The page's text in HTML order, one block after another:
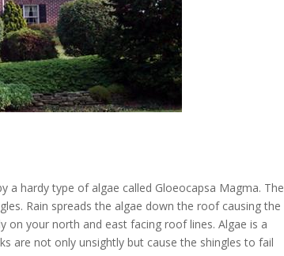
a hardy type of algae called Gloeocapsa Magma. The
Rain spreads the algae down the roof causing the
on your north and east facing roof lines. Algae is a
are not only unsightly but cause the shingles to fail